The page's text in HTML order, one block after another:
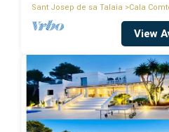
Sant Josep de sa Talaia
Cala
View